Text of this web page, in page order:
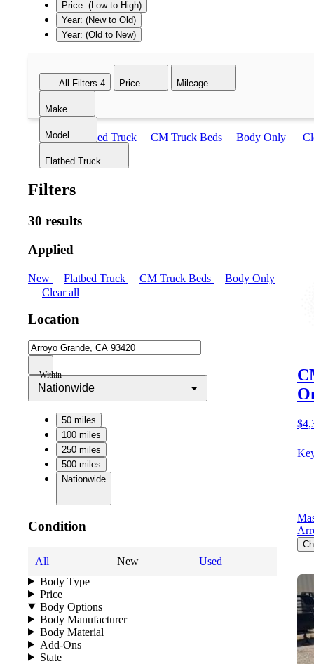
Price: (Low to High)
Year: (New to Old)
Year: (Old to New)
All Filters 4 Price Mileage
Make
Model
Flatbed Truck
New Flatbed Truck CM Truck Beds Body Only
Filters
30 results
Applied
New Flatbed Truck CM Truck Beds
Body Only
Clear all
Location
Within
Nationwide
50 miles
100 miles
250 miles
500 miles
Nationwide
Condition
All New
Used
Body Type
Price
Body Options
Body Manufacturer
Body Material
Add-Ons
State